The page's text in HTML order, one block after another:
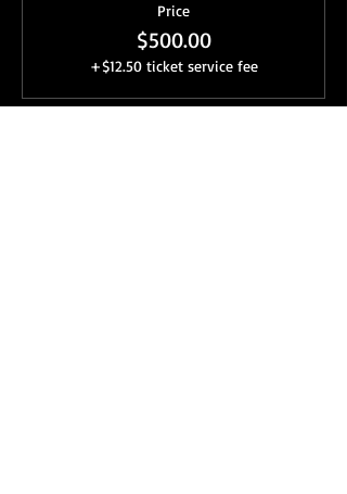
Price
$500.00
+$12.50 ticket service fee